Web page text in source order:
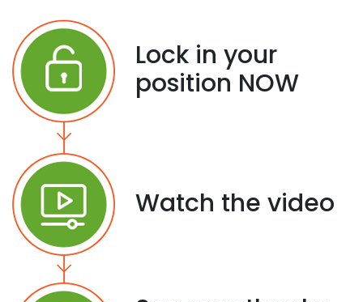
Lock in your
position NOW
Watch the video